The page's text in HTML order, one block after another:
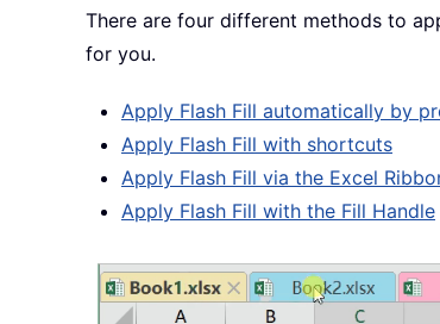
There are four different methods to
for you.
Apply Flash Fill automatically by
Apply Flash Fill with shortcuts
Apply Flash Fill via the Excel
Apply Flash Fill with the Fill Handle